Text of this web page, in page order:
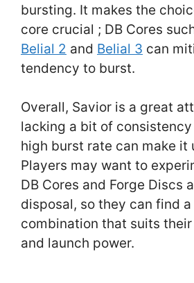
bursting. It makes the
core crucial ; DB Cores
Belial 2 and Belial 3 can
tendency to burst.
Overall, Savior is a great
lacking a bit of
high burst rate can make it
Players may want to
DB Cores and Forge Discs
disposal, so they can find
combination that suits
and launch power.